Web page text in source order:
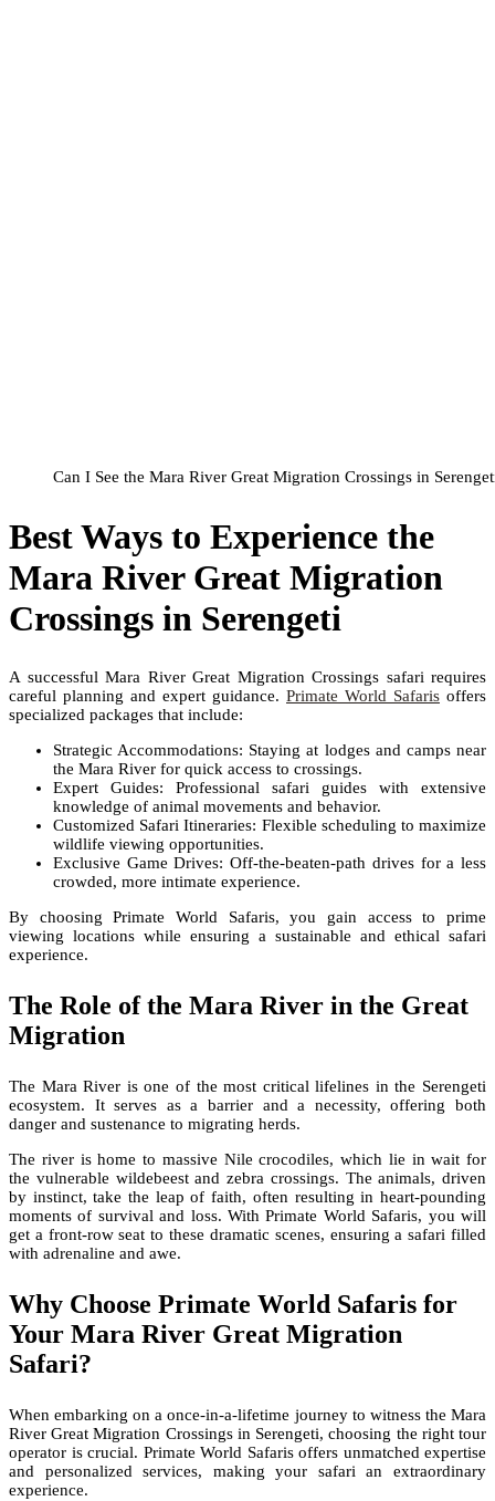
Can I See the Mara River Great Migration Crossings in
Best Ways to Experience the
Mara River Great Migration
Crossings in Serengeti
A successful Mara River Great Migration Crossings safari requires
careful planning and expert guidance. Primate World Safaris offers
specialized packages that include:
Strategic Accommodations: Staying at lodges and camps near
the Mara River for quick access to crossings.
Expert Guides: Professional safari guides with extensive
knowledge of animal movements and behavior.
Customized Safari Itineraries: Flexible scheduling to maximize
wildlife viewing opportunities.
Exclusive Game Drives: Off-the-beaten-path drives for a less
crowded, more intimate experience.
By choosing Primate World Safaris, you gain access to prime
viewing locations while ensuring a sustainable and ethical safari
experience.
The Role of the Mara River in the Great
Migration
The Mara River is one of the most critical lifelines in the Serengeti
ecosystem. It serves as a barrier and a necessity, offering both
danger and sustenance to migrating herds.
The river is home to massive Nile crocodiles, which lie in wait for
the vulnerable wildebeest and zebra crossings. The animals, driven
by instinct, take the leap of faith, often resulting in heart-pounding
moments of survival and loss. With Primate World Safaris, you will
get a front-row seat to these dramatic scenes, ensuring a safari filled
with adrenaline and awe.
Why Choose Primate World Safaris for
Your Mara River Great Migration
Safari?
When embarking on a once-in-a-lifetime journey to witness the Mara
River Great Migration Crossings in Serengeti, choosing the right tour
operator is crucial. Primate World Safaris offers unmatched expertise
and personalized services, making your safari an extraordinary
experience.